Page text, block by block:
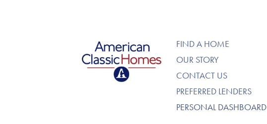
American Classic Homes FIND A HOME
OUR STORY
CONTACT US
PREFERRED LENDERS
PERSONAL DASHBOARD